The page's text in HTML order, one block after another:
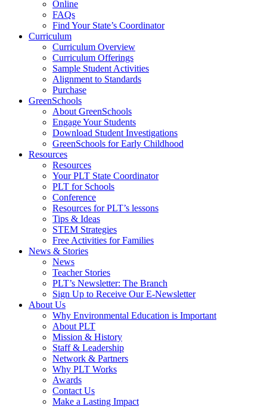
Online
FAQs
Find Your State’s Coordinator
Curriculum
Curriculum Overview
Curriculum Offerings
Sample Student Activities
Alignment to Standards
Purchase
GreenSchools
About GreenSchools
Engage Your Students
Download Student Investigations
GreenSchools for Early Childhood
Resources
Resources
Your PLT State Coordinator
PLT for Schools
Conference
Resources for PLT’s lessons
Tips & Ideas
STEM Strategies
Free Activities for Families
News & Stories
News
Teacher Stories
PLT’s Newsletter: The Branch
Sign Up to Receive Our E-Newsletter
About Us
Why Environmental Education is Important
About PLT
Mission & History
Staff & Leadership
Network & Partners
Why PLT Works
Awards
Contact Us
Make a Lasting Impact